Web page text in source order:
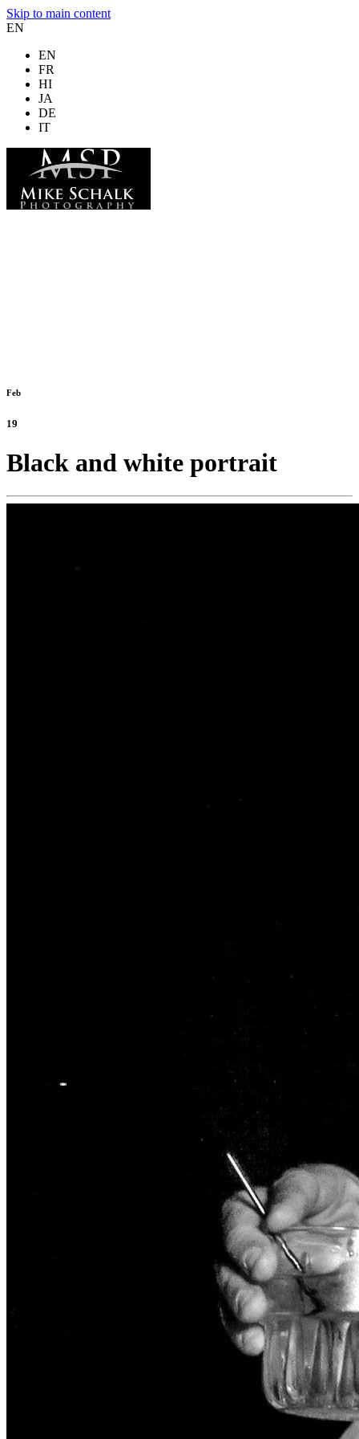
Skip to main content
EN
EN
FR
HI
JA
DE
IT
Feb
19
Black and white portrait